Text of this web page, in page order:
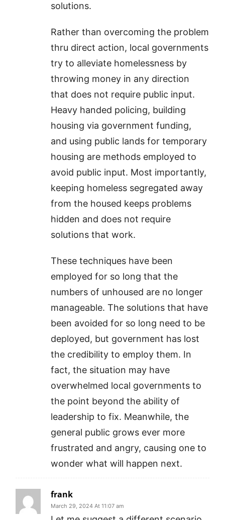
solutions.
Rather than overcoming the problem
thru direct action, local governments
try to alleviate homelessness by
throwing money in any direction
that does not require public input.
Heavy handed policing, building
housing via government funding,
and using public lands for temporary
housing are methods employed to
avoid public input. Most importantly,
keeping homeless segregated away
from the housed keeps problems
hidden and does not require
solutions that work.
These techniques have been
employed for so long that the
numbers of unhoused are no longer
manageable. The solutions that have
been avoided for so long need to be
deployed, but government has lost
the credibility to employ them. In
fact, the situation may have
overwhelmed local governments to
the point beyond the ability of
leadership to fix. Meanwhile, the
general public grows ever more
frustrated and angry, causing one to
wonder what will happen next.
frank
March 29, 2024 At 11:07 am